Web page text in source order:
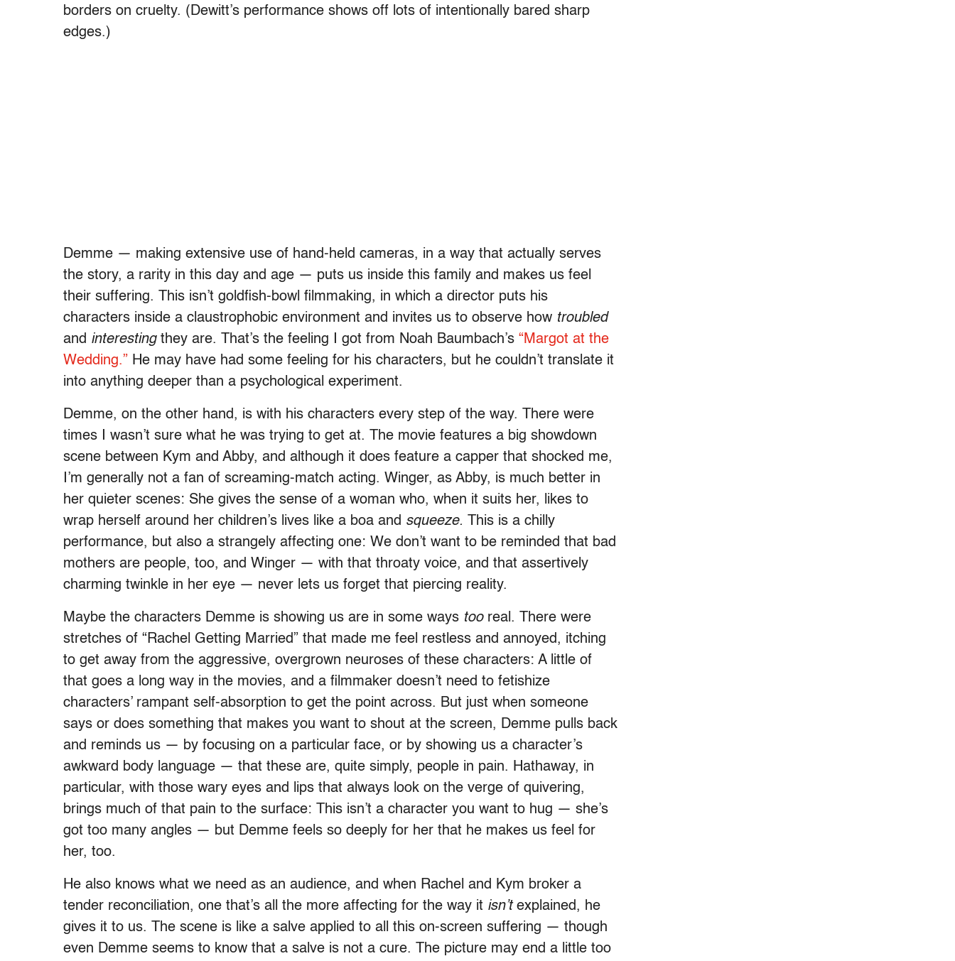
borders on cruelty. (Dewitt’s performance shows off lots of intentionally bared sharp
edges.)
Demme — making extensive use of hand-held cameras, in a way that actually serves
the story, a rarity in this day and age — puts us inside this family and makes us feel
their suffering. This isn’t goldfish-bowl filmmaking, in which a director puts his
characters inside a claustrophobic environment and invites us to observe how troubled
and interestingthey are. That’s the feeling I got from Noah Baumbach’s “Margot at the
Wedding.” He may have had some feeling for his characters, but he couldn’t translate it
into anything deeper than a psychological experiment.
Demme, on the other hand, is with his characters every step of the way. There were
times I wasn’t sure what he was trying to get at. The movie features a big showdown
scene between Kym and Abby, and although it does feature a capper that shocked me,
I’m generally not a fan of screaming-match acting. Winger, as Abby, is much better in
her quieter scenes: She gives the sense of a woman who, when it suits her, likes to
wrap herself around her children’s lives like a boa and squeeze. This is a chilly
performance, but also a strangely affecting one: We don’t want to be reminded that bad
mothers are people, too, and Winger — with that throaty voice, and that assertively
charming twinkle in her eye — never lets us forget that piercing reality.
Maybe the characters Demme is showing us are in some ways tooreal. There were
stretches of “Rachel Getting Married” that made me feel restless and annoyed, itching
to get away from the aggressive, overgrown neuroses of these characters: A little of
that goes a long way in the movies, and a filmmaker doesn’t need to fetishize
characters’ rampant self-absorption to get the point across. But just when someone
says or does something that makes you want to shout at the screen, Demme pulls back
and reminds us — by focusing on a particular face, or by showing us a character’s
awkward body language — that these are, quite simply, people in pain. Hathaway, in
particular, with those wary eyes and lips that always look on the verge of quivering,
brings much of that pain to the surface: This isn’t a character you want to hug — she’s
got too many angles — but Demme feels so deeply for her that he makes us feel for
her, too.
He also knows what we need as an audience, and when Rachel and Kym broker a
tender reconciliation, one that’s all the more affecting for the way it isn’texplained, he
gives it to us. The scene is like a salve applied to all this on-screen suffering — though
even Demme seems to know that a salve is not a cure. The picture may end a little too